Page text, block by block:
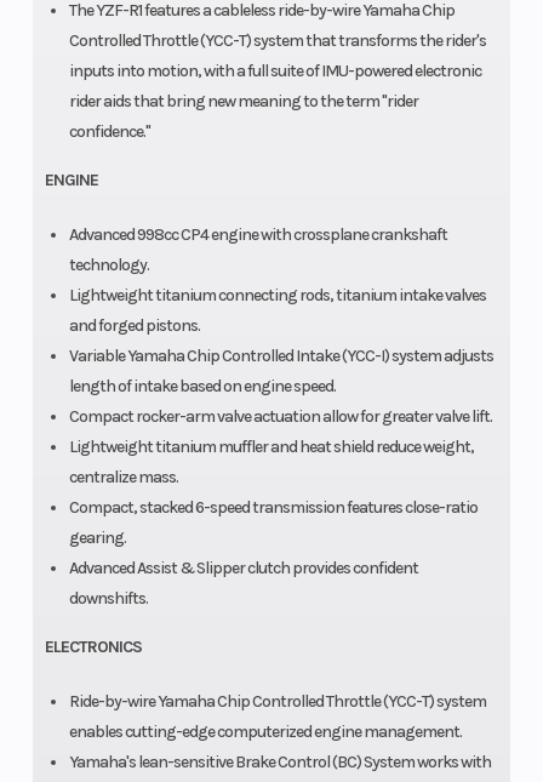
The YZF-R1 features a cableless ride-by-wire Yamaha Chip
Controlled Throttle (YCC-T) system that transforms the rider's
inputs into motion, with a full suite of IMU-powered electronic
rider aids that bring new meaning to the term "rider
confidence."
ENGINE
Advanced 998cc CP4 engine with crossplane crankshaft
technology.
Lightweight titanium connecting rods, titanium intake valves
and forged pistons.
Variable Yamaha Chip Controlled Intake (YCC-I) system adjusts
length of intake based on engine speed.
Compact rocker-arm valve actuation allow for greater valve lift.
Lightweight titanium muffler and heat shield reduce weight,
centralize mass.
Compact, stacked 6-speed transmission features close-ratio
gearing.
Advanced Assist & Slipper clutch provides confident
downshifts.
ELECTRONICS
Ride-by-wire Yamaha Chip Controlled Throttle (YCC-T) system
enables cutting-edge computerized engine management.
Yamaha's lean-sensitive Brake Control (BC) System works with